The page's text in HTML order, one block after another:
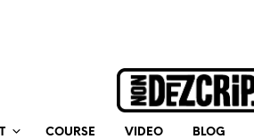
COURSE VIDEO BLOG